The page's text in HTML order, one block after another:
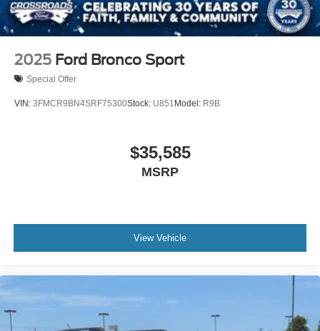
2025 Ford Bronco Sport
Special Offer
VIN: 3FMCR9BN4SRF75300Stock: U851Model: R9B
$35,585
MSRP
View Vehicle